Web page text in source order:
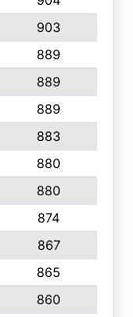
903
889
889
889
883
880
880
874
867
865
860